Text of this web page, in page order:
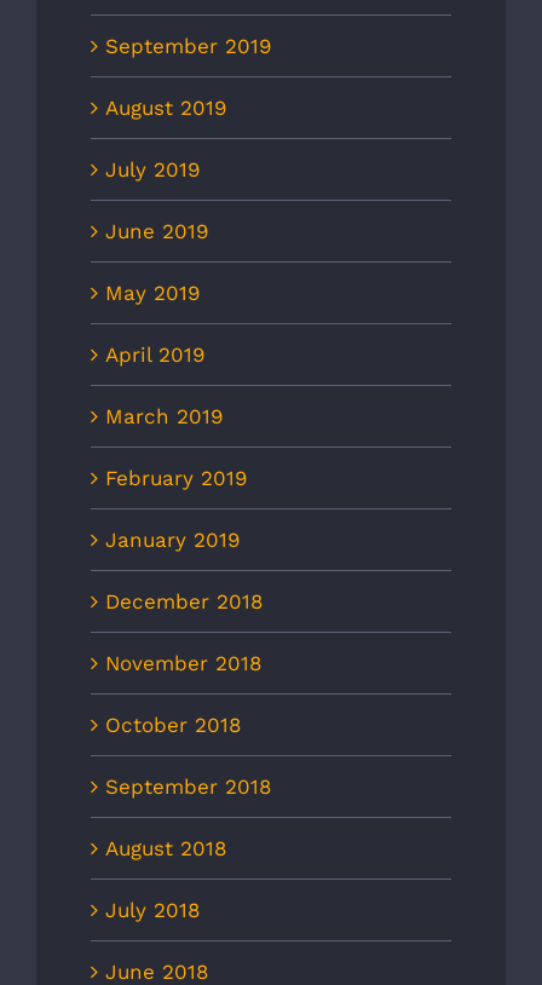
September 2019
August 2019
July 2019
June 2019
May 2019
April 2019
March 2019
February 2019
January 2019
December 2018
November 2018
October 2018
September 2018
August 2018
July 2018
June 2018